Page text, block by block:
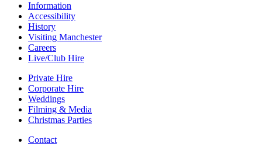
Information
Accessibility
History
Visiting Manchester
Careers
Live/Club Hire
Private Hire
Corporate Hire
Weddings
Filming & Media
Christmas Parties
Contact